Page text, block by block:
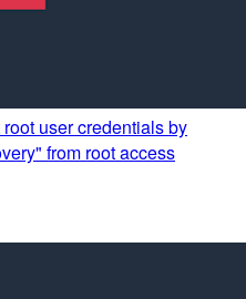
user credentials by
from root access